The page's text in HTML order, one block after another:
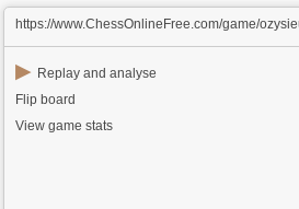
https://www.ChessOnlineFree.com/game/
▶ Replay and analyse
Flip board
View game stats